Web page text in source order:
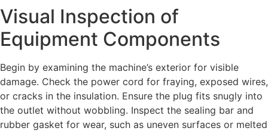
Visual Inspection of
Equipment Components
Begin by examining the machine’s exterior for visible
damage. Check the power cord for fraying, exposed wires,
or cracks in the insulation. Ensure the plug fits snugly into
the outlet without wobbling. Inspect the sealing bar and
rubber gasket for wear, such as uneven surfaces or melted